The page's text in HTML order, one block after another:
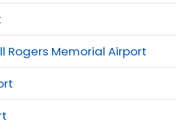
Rogers Memorial Airport